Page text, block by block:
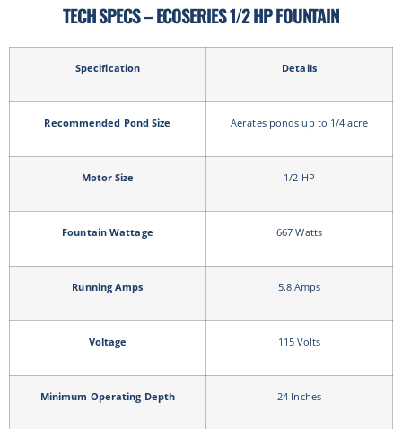
TECH SPECS – ECOSERIES 1/2 HP FOUNTAIN
Specification Details
Recommended Pond Size Aerates ponds up to 1/4 acre
Motor Size 1/2 HP
Fountain Wattage 667 Watts
Running Amps 5.8 Amps
Voltage 115 Volts
Minimum Operating Depth 24 Inches